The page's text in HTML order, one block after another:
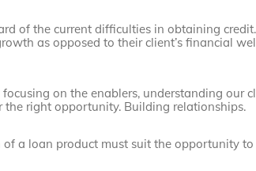
of the current difficulties in obtaining
as opposed to their client’s financial
on the enablers, understanding our
right opportunity. Building relationships.
a loan product must suit the opportunity